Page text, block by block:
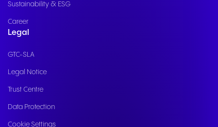
Sustainability & ESG
Career
Legal
GTC-SLA
Legal Notice
Trust Centre
Data Protection
Cookie Settings